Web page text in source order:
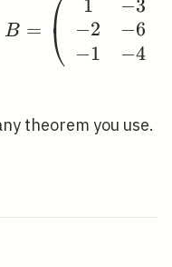
B = ⎝
⎛
1
−2
−1
−3
−6
−4
theorem you use.